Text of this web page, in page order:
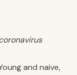
and naive,